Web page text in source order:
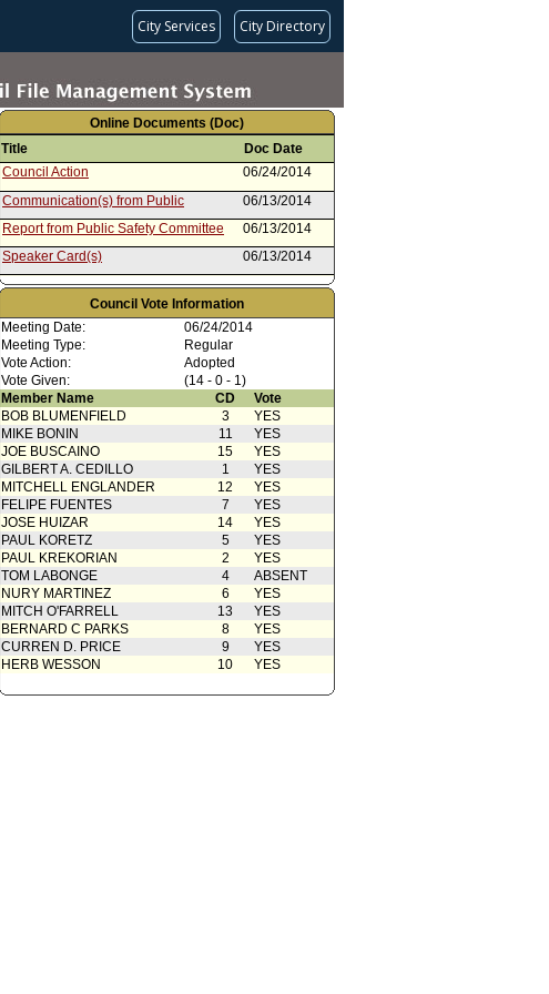
City Services City Directory
Online Documents (Doc)
Title
Doc Date
Council Action
06/24/2014
Communication(s) from Public
06/13/2014
Report from Public Safety Committee
06/13/2014
Speaker Card(s)
06/13/2014
Communication(s) from Public
06/12/2014
04/17/2013
Council Vote Information
Meeting Date:
06/24/2014
Meeting Type:
Regular
Vote Action:
Adopted
Vote Given:
(14 - 0 - 1)
Member Name
CD
Vote
BOB BLUMENFIELD
3
YES
MIKE BONIN
11
YES
JOE BUSCAINO
15
YES
GILBERT A. CEDILLO
1
YES
MITCHELL ENGLANDER
12
YES
FELIPE FUENTES
7
YES
JOSE HUIZAR
14
YES
PAUL KORETZ
5
YES
PAUL KREKORIAN
2
YES
TOM LABONGE
4
ABSENT
NURY MARTINEZ
6
YES
MITCH O'FARRELL
13
YES
BERNARD C PARKS
8
YES
CURREN D. PRICE
9
YES
HERB WESSON
10 YES